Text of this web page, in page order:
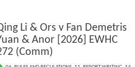
Li & Ors v Fan Demetris
& Anor [2026] EWHC
(Comm)